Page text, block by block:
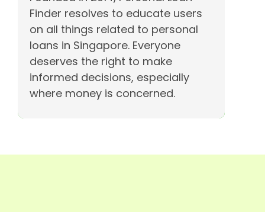
Finder resolves to educate users
on all things related to personal
loans in Singapore. Everyone
deserves the right to make
informed decisions, especially
where money is concerned.